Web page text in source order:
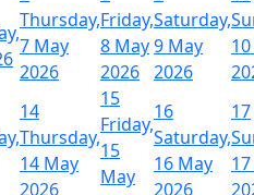
Thursday,
7 May
2026
Friday,
8 May
2026
Saturday,
9 May
2026
14
Thursday,
14 May
2026
15
Friday,
15
May
16
Saturday,
16 May
2026
17